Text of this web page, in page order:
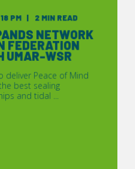
PM
2 MIN READ
NETWORK
FEDERATION
UMAR-WSR
deliver Peace of Mind
best sealing
and tidal ...